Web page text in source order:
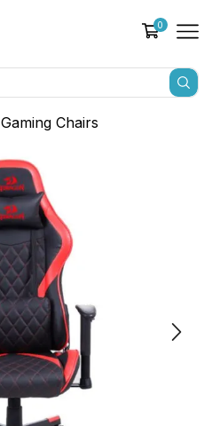
0
Gaming Chairs